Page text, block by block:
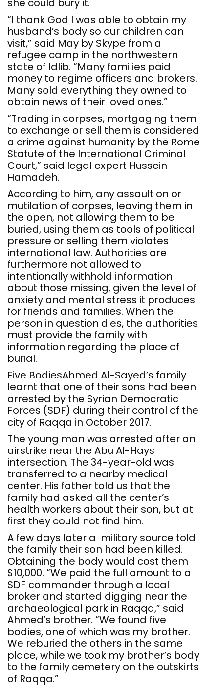
she could bury it.
“I thank God I was able to obtain my
husband’s body so our children can
visit,” said May by Skype from a
refugee camp in the northwestern
state of Idlib. “Many families paid
money to regime officers and brokers.
Many sold everything they owned to
obtain news of their loved ones.”
“Trading in corpses, mortgaging them
to exchange or sell them is considered
a crime against humanity by the Rome
Statute of the International Criminal
Court,” said legal expert Hussein
Hamadeh.
According to him, any assault on or
mutilation of corpses, leaving them in
the open, not allowing them to be
buried, using them as tools of political
pressure or selling them violates
international law. Authorities are
furthermore not allowed to
intentionally withhold information
about those missing, given the level of
anxiety and mental stress it produces
for friends and families. When the
person in question dies, the authorities
must provide the family with
information regarding the place of
burial.
Five BodiesAhmed Al-Sayed’s family
learnt that one of their sons had been
arrested by the Syrian Democratic
Forces (SDF) during their control of the
city of Raqqa in October 2017.
The young man was arrested after an
airstrike near the Abu Al-Hays
intersection. The 34-year-old was
transferred to a nearby medical
center. His father told us that the
family had asked all the center’s
health workers about their son, but at
first they could not find him.
A few days later a military source told
the family their son had been killed.
Obtaining the body would cost them
$10,000. “We paid the full amount to a
SDF commander through a local
broker and started digging near the
archaeological park in Raqqa,” said
Ahmed’s brother. “We found five
bodies, one of which was my brother.
We reburied the others in the same
place, while we took my brother’s body
to the family cemetery on the outskirts
of Raqqa.”